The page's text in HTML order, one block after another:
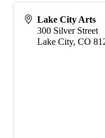
Lake City Arts
300 Silver Street
Lake City, CO